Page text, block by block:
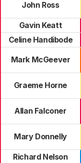
John Ross
Gavin Keatt
Celine Handibode
Mark McGeever
Graeme Horne
Allan Falconer
Mary Donnelly
Richard Nelson